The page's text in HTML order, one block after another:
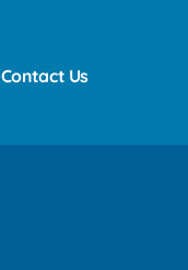
Contact Us